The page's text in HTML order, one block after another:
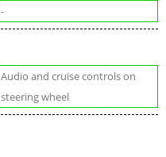
-
Audio and cruise controls on
steering wheel